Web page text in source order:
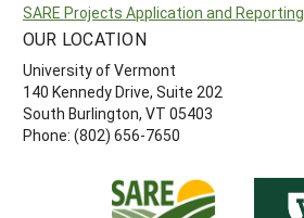
SARE Projects Application and Reporting
OUR LOCATION
University of Vermont
140 Kennedy Drive, Suite 202
South Burlington, VT 05403
Phone: (802) 656-7650